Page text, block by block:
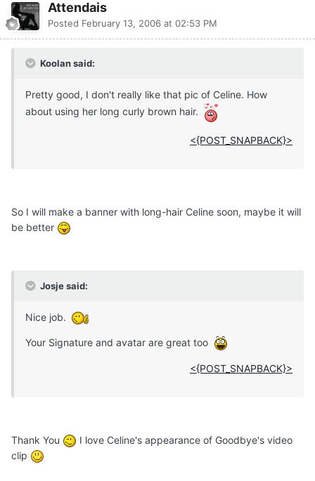
Attendais
Posted February 13, 2006 at 02:53 PM
Koolan said:
Pretty good, I don't really like that pic of Celine. How
about using her long curly brown hair.
<{POST_SNAPBACK}>
So I will make a banner with long-hair Celine soon, maybe it will
be better
Josje said:
Nice job.
Your Signature and avatar are great too
<{POST_SNAPBACK}>
Thank You
I love Celine's appearance of Goodbye's video
clip